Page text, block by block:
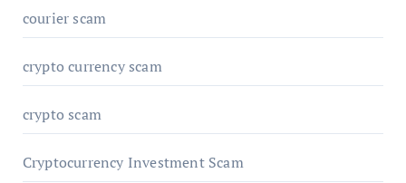
courier scam
crypto currency scam
crypto scam
Cryptocurrency Investment Scam